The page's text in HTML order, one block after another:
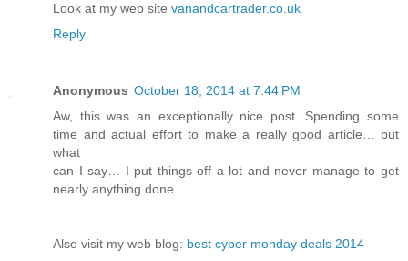
Look at my web site vanandcartrader.co.uk
Reply
Anonymous October 18, 2014 at 7:44 PM
Aw, this was an exceptionally nice post. Spending some
time and actual effort to make a really good article… but
what
can I say… I put things off a lot and never manage to get
nearly anything done.
Also visit my web blog: best cyber monday deals 2014